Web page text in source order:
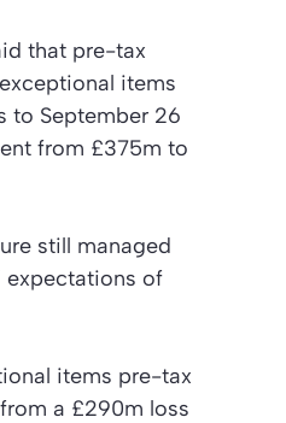
that pre-tax
items
to September 26
from £375m to
still managed
expectations of
items pre-tax
a £290m loss